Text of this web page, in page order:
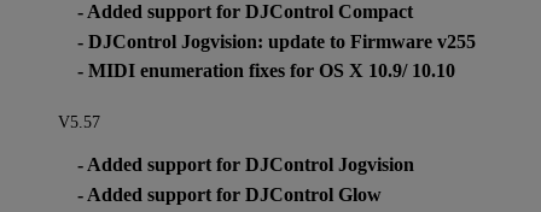
- Added support for DJControl Compact
- DJControl Jogvision: update to Firmware v255
- MIDI enumeration fixes for OS X 10.9/ 10.10
V5.57
- Added support for DJControl Jogvision
- Added support for DJControl Glow